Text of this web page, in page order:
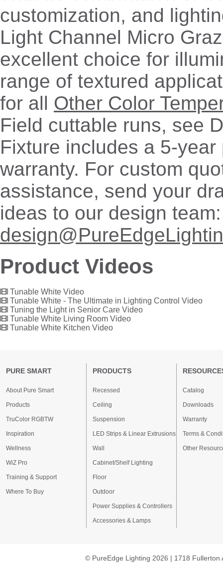
customization, and
Light Channel Micro
excellent choice for
range of textured
for all Other Color
Field cuttable runs, see
Fixture includes a 5-year
warranty. For custom
assistance, send your
ideas to our design team:
Product Videos
Tunable White Video
Tunable White - The Ultimate in Lighting Control Video
Tuning the Light in Senior Care Video
Tunable White Living Room Video
Tunable White Kitchen Video
PURE SMART
About Pure Smart
Products
TruColor RGBTW
Inspiration
Wellness
WiZ Pro
Training & Support
Where To Buy
PRODUCTS
Recessed
Ceiling
Suspension
LED Strips & Linear Extrusions
Wall
Cabinet/Shelf Lighting
Floor
Outdoor
Power Supplies & Controllers
Accessories & Lamps
Catalog
Downloads
Warranty
Terms &
Other
© PureEdge Lighting 2026 | 1718